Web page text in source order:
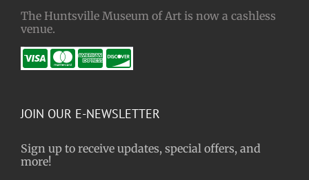
The Huntsville Museum of Art is now a cashless
venue.
JOIN OUR E-NEWSLETTER
Sign up to receive updates, special offers, and
more!